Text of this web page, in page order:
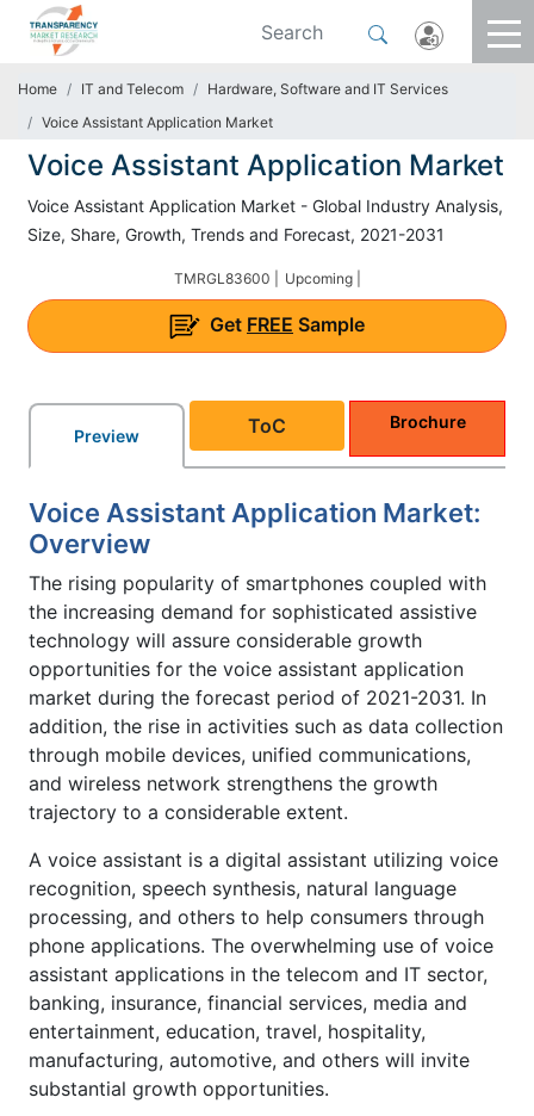
Home IT and Telecom
Hardware, Software and IT Services
Voice Assistant Application Market
Voice Assistant Application Market
Voice Assistant Application Market - Global Industry Analysis,
Size, Share, Growth, Trends and Forecast, 2021-2031
TMRGL83600 | Upcoming |
Get FREE Sample
Preview ToC Brochure
Voice Assistant Application Market:
Overview
The rising popularity of smartphones coupled with
the increasing demand for sophisticated assistive
technology will assure considerable growth
opportunities for the voice assistant application
market during the forecast period of 2021-2031. In
addition, the rise in activities such as data collection
through mobile devices, unified communications,
and wireless network strengthens the growth
trajectory to a considerable extent.
A voice assistant is a digital assistant utilizing voice
recognition, speech synthesis, natural language
processing, and others to help consumers through
phone applications. The overwhelming use of voice
assistant applications in the telecom and IT sector,
banking, insurance, financial services, media and
entertainment, education, travel, hospitality,
manufacturing, automotive, and others will invite
substantial growth opportunities.